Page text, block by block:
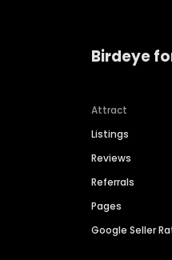
Birdeye
Attract
Listings
Reviews
Referrals
Pages
Google Seller